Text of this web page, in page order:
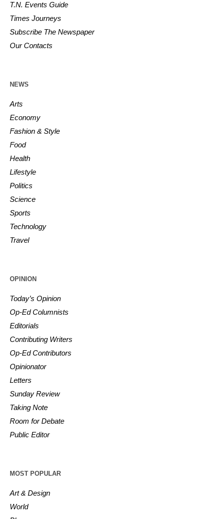
T.N. Events Guide
Times Journeys
Subscribe The Newspaper
Our Contacts
NEWS
Arts
Economy
Fashion & Style
Food
Health
Lifestyle
Politics
Science
Sports
Technology
Travel
OPINION
Today’s Opinion
Op-Ed Columnists
Editorials
Contributing Writers
Op-Ed Contributors
Opinionator
Letters
Sunday Review
Taking Note
Room for Debate
Public Editor
MOST POPULAR
Art & Design
World